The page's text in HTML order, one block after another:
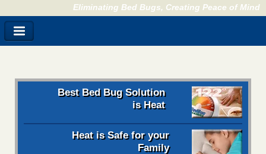
Eliminating Bed Bugs, Creating Peace of Mind
Best Bed Bug Solution
is Heat
Heat is Safe for your
Family